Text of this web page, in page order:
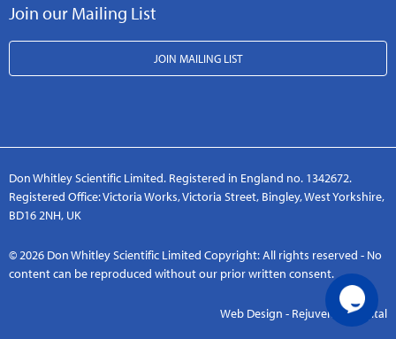
Join our Mailing List
JOIN MAILING LIST
Don Whitley Scientific Limited. Registered in England no. 1342672.
Registered Office: Victoria Works, Victoria Street, Bingley, West Yorkshire,
BD16 2NH, UK
© 2026 Don Whitley Scientific Limited Copyright: All rights reserved - No
content can be reproduced without our prior written consent.
Web Design - Rejuvenate Digital